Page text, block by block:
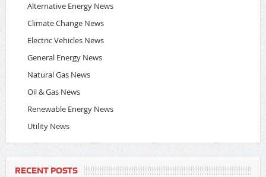
Alternative Energy News
Climate Change News
Electric Vehicles News
General Energy News
Natural Gas News
Oil & Gas News
Renewable Energy News
Utility News
RECENT POSTS